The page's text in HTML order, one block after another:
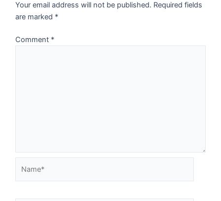
Your email address will not be published. Required fields
are marked *
Comment *